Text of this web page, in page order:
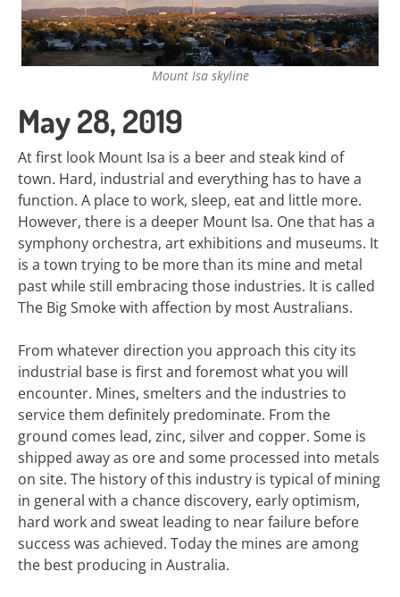
Mount Isa skyline
May 28, 2019
At first look Mount Isa is a beer and steak kind of
town. Hard, industrial and everything has to have a
function. A place to work, sleep, eat and little more.
However, there is a deeper Mount Isa. One that has a
symphony orchestra, art exhibitions and museums. It
is a town trying to be more than its mine and metal
past while still embracing those industries. It is called
The Big Smoke with affection by most Australians.
From whatever direction you approach this city its
industrial base is first and foremost what you will
encounter. Mines, smelters and the industries to
service them definitely predominate. From the
ground comes lead, zinc, silver and copper. Some is
shipped away as ore and some processed into metals
on site. The history of this industry is typical of mining
in general with a chance discovery, early optimism,
hard work and sweat leading to near failure before
success was achieved. Today the mines are among
the best producing in Australia.